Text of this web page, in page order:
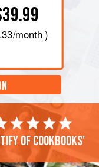
/month )
of cookbooks'